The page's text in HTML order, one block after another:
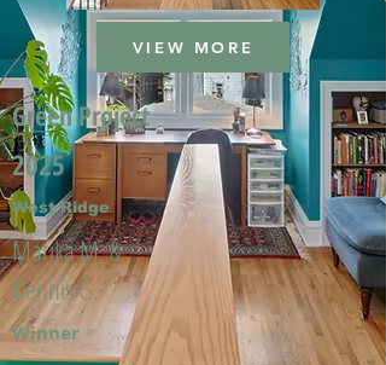
VIEW MORE
Green Project
2025
West Ridge
Marika M. &
Dennis G.
Winner